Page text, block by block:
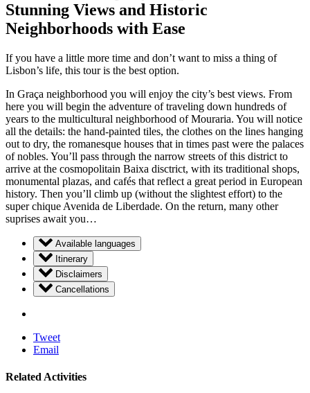
Stunning Views and Historic
Neighborhoods with Ease
If you have a little more time and don’t want to miss a thing of
Lisbon’s life, this tour is the best option.
In Graça neighborhood you will enjoy the city’s best views. From
here you will begin the adventure of traveling down hundreds of
years to the multicultural neighborhood of Mouraria. You will notice
all the details: the hand-painted tiles, the clothes on the lines hanging
out to dry, the romanesque houses that in times past were the palaces
of nobles. You’ll pass through the narrow streets of this district to
arrive at the cosmopolitain Baixa disctrict, with its traditional shops,
monumental plazas, and cafés that reflect a great period in European
history. Then you’ll climb up (without the slightest effort) to the
super chique Avenida de Liberdade. On the return, many other
suprises await you…
Available languages
Itinerary
Disclaimers
Cancellations
Tweet
Email
Related Activities